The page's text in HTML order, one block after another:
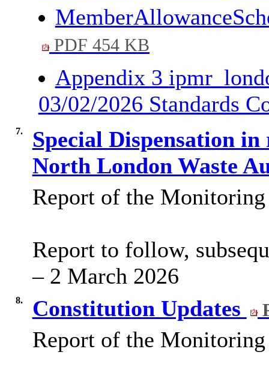
PDF 454 KB
Appendix 3
03/02/2026 Standards
7.
Special Dispensation
North London Waste
Report of the
Report to follow,
– 2 March 2026
8. Constitution Updates
Report of the